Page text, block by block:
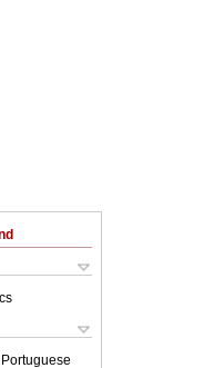
Portuguese